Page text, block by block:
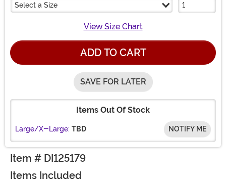
Select a Size
View Size Chart
ADD TO CART
SAVE FOR LATER
Items Out Of Stock
Large/X-Large: TBD NOTIFY ME
Item # DI125179
Items Included